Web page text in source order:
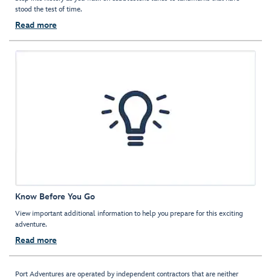
stood the test of time.
Read more
Know Before You Go
View important additional information to help you prepare for this exciting
adventure.
Read more
Port Adventures are operated by independent contractors that are neither